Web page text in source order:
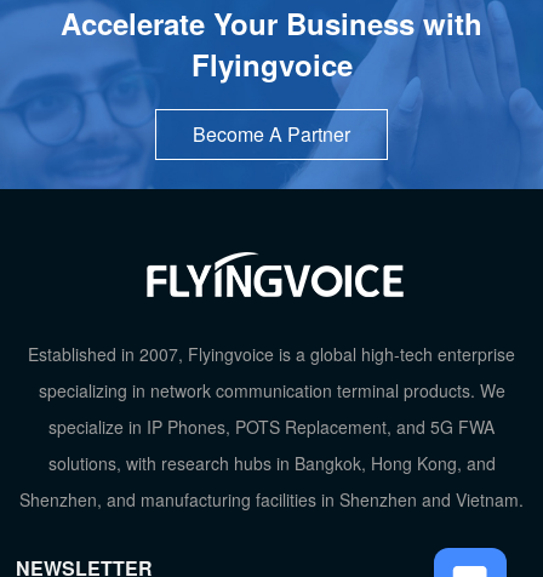
Accelerate Your Business with
Flyingvoice
Become A Partner
Established in 2007, Flyingvoice is a global high-tech enterprise
specializing in network communication terminal products. We
specialize in IP Phones, POTS Replacement, and 5G FWA
solutions, with research hubs in Bangkok, Hong Kong, and
Shenzhen, and manufacturing facilities in Shenzhen and Vietnam.
NEWSLETTER